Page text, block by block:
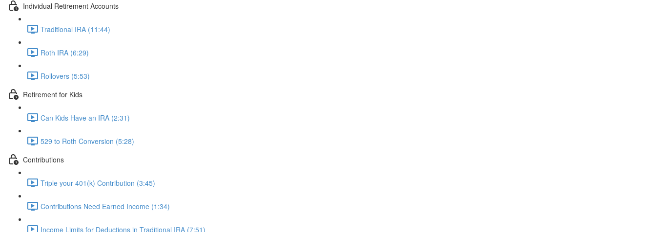
Individual Retirement Accounts
Traditional IRA (11:44)
Roth IRA (6:29)
Rollovers (5:53)
Retirement for Kids
Can Kids Have an IRA (2:31)
529 to Roth Conversion (5:28)
Contributions
Triple your 401(k) Contribution (3:45)
Contributions Need Earned Income (1:34)
Income Limits for Deductions in Traditional IRA (7:51)